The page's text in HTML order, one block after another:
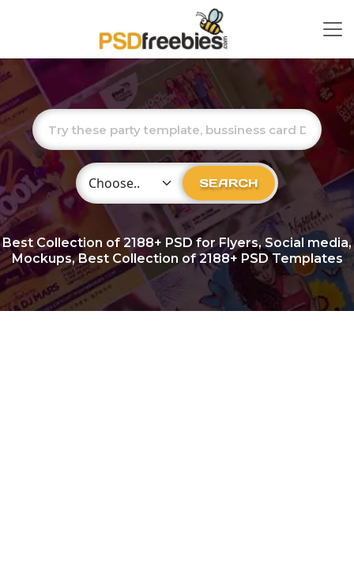
Choose Category SEARCH
Best Collection of2188+ PSD for Flyers, Social media,
Mockups, Best Collection of 2188+ PSD Templates